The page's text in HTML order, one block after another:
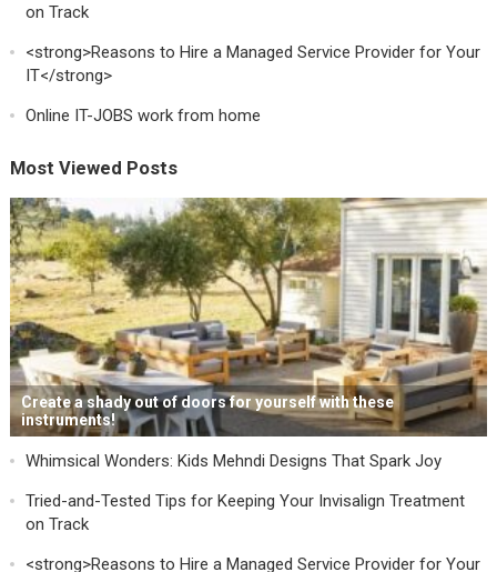
on Track
<strong>Reasons to Hire a Managed Service Provider for Your
IT</strong>
Online IT-JOBS work from home
Most Viewed Posts
Create a shady out of doors for yourself with these
instruments!
Whimsical Wonders: Kids Mehndi Designs That Spark Joy
Tried-and-Tested Tips for Keeping Your Invisalign Treatment
on Track
<strong>Reasons to Hire a Managed Service Provider for Your